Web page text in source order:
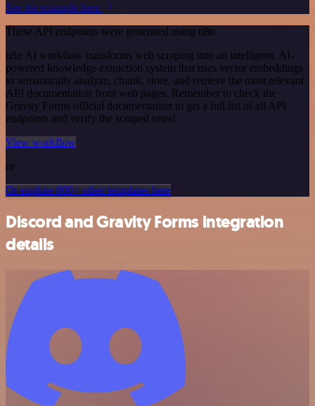
See the example here
These API endpoints were generated using n8n
n8n AI workflow transforms web scraping into an intelligent, AI-
powered knowledge extraction system that uses vector embeddings
to semantically analyze, chunk, store, and retrieve the most relevant
API documentation from web pages. Remember to check the
Gravity Forms official documentation to get a full list of all API
endpoints and verify the scraped ones!
View workflow
or
Or explore 800+ other templates here
Discord and Gravity Forms integration
details